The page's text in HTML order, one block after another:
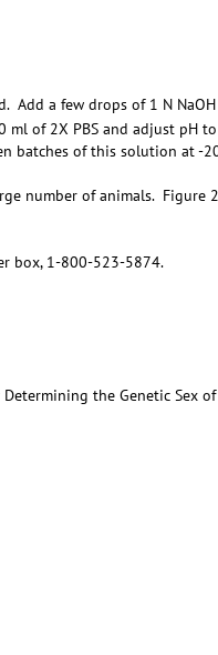
Add a few drops of 1 N
of 2X PBS and adjust pH
batches of this solution at -
number of animals. Figure
box, 1-800-523-5874.
Determining the Genetic Sex